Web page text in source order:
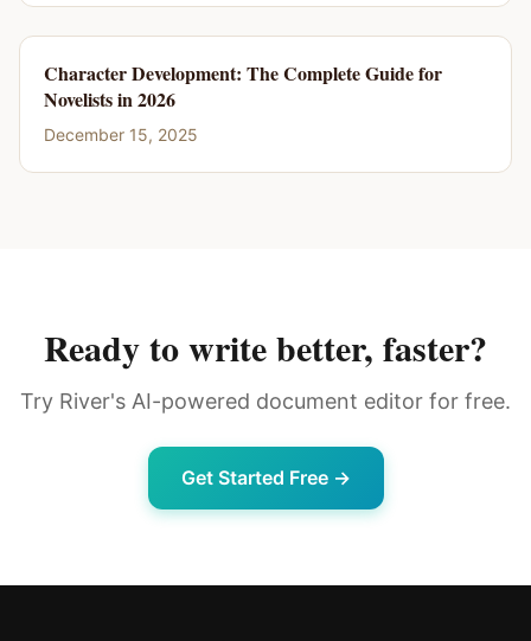
Character Development: The Complete Guide for
Novelists in 2026
December 15, 2025
Ready to write better, faster?
Try River's AI-powered document editor for free.
Get Started Free →